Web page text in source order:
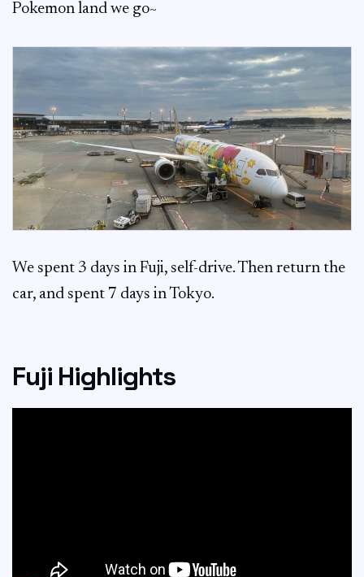
Pokemon land we go~
We spent 3 days in Fuji, self-drive. Then return the
car, and spent 7 days in Tokyo.
Fuji Highlights